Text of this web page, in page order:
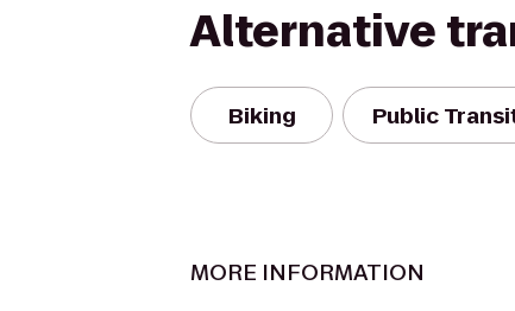
Alternative
Biking Public
MORE INFORMATION